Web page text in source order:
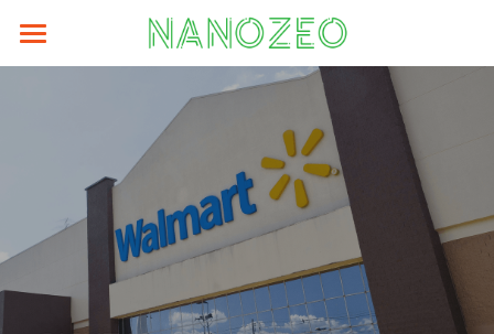
Sustainability
LCA
eFootprint-clcd
authorized-by-weblca
LCA碳足跡培訓與工具
Supplier Area
Energy Saving
Carbon Analysis
Prodocts
ZEO® Lite
ZEO® Carton Box
About
News
Search